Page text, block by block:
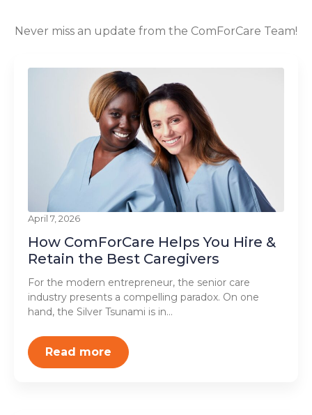
Never miss an update from the ComForCare Team!
How ComForCare Helps You Hire &
Retain the Best Caregivers
April 7, 2026
For the modern entrepreneur, the senior care
industry presents a compelling paradox. On one
hand, the Silver Tsunami is in…
Read more